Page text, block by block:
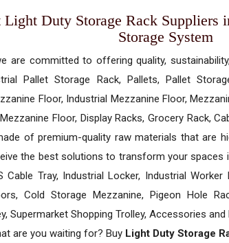
Light Duty Storage Rack Suppliers
Storage System
are committed to offering quality,
Pallet Storage Rack, Pallets, Pallet
Floor, Industrial Mezzanine Floor,
Floor, Display Racks, Grocery Rack,
of premium-quality raw materials that are
the best solutions to transform your
Tray, Industrial Locker, Industrial Worker
Cold Storage Mezzanine, Pigeon Hole
Supermarket Shopping Trolley, Accessories
are you waiting for? Buy Light Duty Storage